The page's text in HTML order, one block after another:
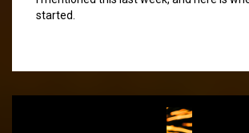
started.